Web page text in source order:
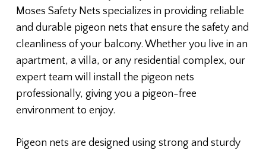
Moses Safety Nets specializes in providing reliable
and durable pigeon nets that ensure the safety and
cleanliness of your balcony. Whether you live in an
apartment, a villa, or any residential complex, our
expert team will install the pigeon nets
professionally, giving you a pigeon-free
environment to enjoy.
Pigeon nets are designed using strong and sturdy